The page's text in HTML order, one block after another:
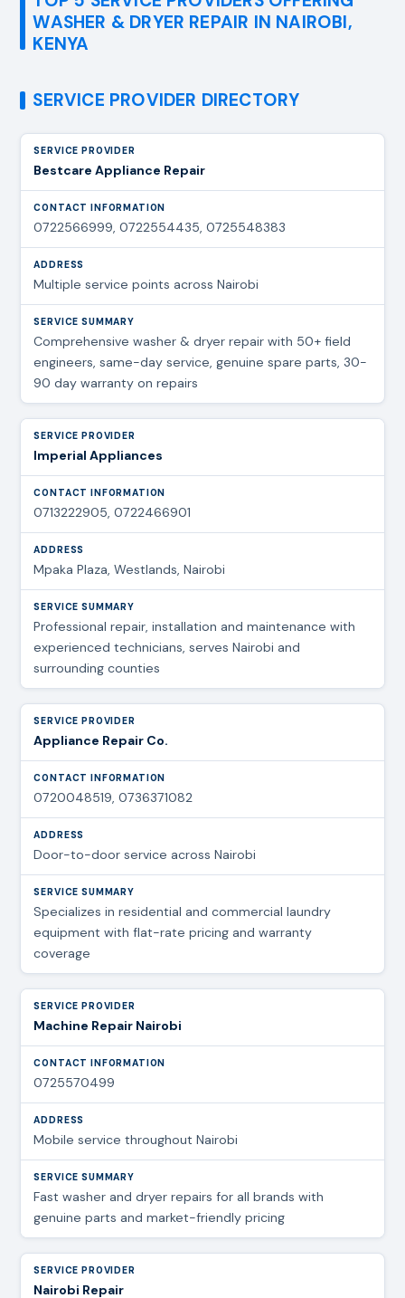
WASHER & DRYER REPAIR IN NAIROBI,
KENYA
SERVICE PROVIDER DIRECTORY
Bestcare Appliance Repair
0722566999, 0722554435, 0725548383
Multiple service points across Nairobi
Comprehensive washer & dryer repair with 50+ field
engineers, same-day service, genuine spare parts, 30-
90 day warranty on repairs
Imperial Appliances
0713222905, 0722466901
Mpaka Plaza, Westlands, Nairobi
Professional repair, installation and maintenance with
experienced technicians, serves Nairobi and
surrounding counties
Appliance Repair Co.
0720048519, 0736371082
Door-to-door service across Nairobi
Specializes in residential and commercial laundry
equipment with flat-rate pricing and warranty
coverage
Machine Repair Nairobi
0725570499
Mobile service throughout Nairobi
Fast washer and dryer repairs for all brands with
genuine parts and market-friendly pricing
Nairobi Repair